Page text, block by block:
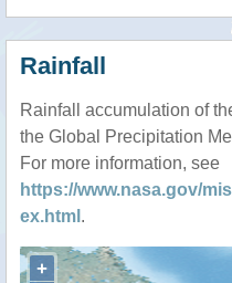
Rainfall
Rainfall accumulation of
the Global Precipitation
For more information, see
https://www.nasa.gov/
ex.html .
+